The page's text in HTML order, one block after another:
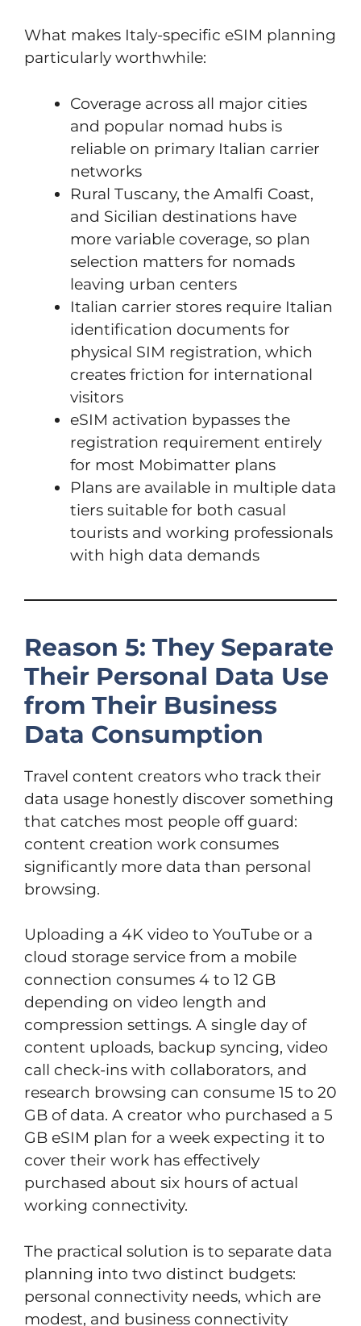
What makes Italy-specific eSIM planning
particularly worthwhile:
Coverage across all major cities
and popular nomad hubs is
reliable on primary Italian carrier
networks
Rural Tuscany, the Amalfi Coast,
and Sicilian destinations have
more variable coverage, so plan
selection matters for nomads
leaving urban centers
Italian carrier stores require Italian
identification documents for
physical SIM registration, which
creates friction for international
visitors
eSIM activation bypasses the
registration requirement entirely
for most Mobimatter plans
Plans are available in multiple data
tiers suitable for both casual
tourists and working professionals
with high data demands
Reason 5: They Separate
Their Personal Data Use
from Their Business
Data Consumption
Travel content creators who track their
data usage honestly discover something
that catches most people off guard:
content creation work consumes
significantly more data than personal
browsing.
Uploading a 4K video to YouTube or a
cloud storage service from a mobile
connection consumes 4 to 12 GB
depending on video length and
compression settings. A single day of
content uploads, backup syncing, video
call check-ins with collaborators, and
research browsing can consume 15 to 20
GB of data. A creator who purchased a 5
GB eSIM plan for a week expecting it to
cover their work has effectively
purchased about six hours of actual
working connectivity.
The practical solution is to separate data
planning into two distinct budgets:
personal connectivity needs, which are
modest, and business connectivity